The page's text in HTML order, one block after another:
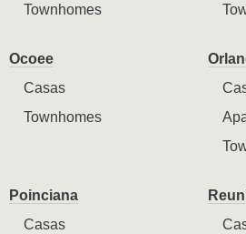
Townhomes
Ocoee
Casas
Townhomes
Poinciana
Casas